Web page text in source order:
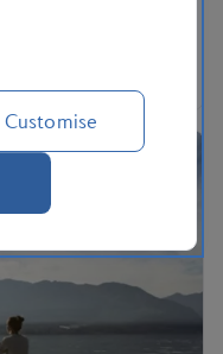
Customise